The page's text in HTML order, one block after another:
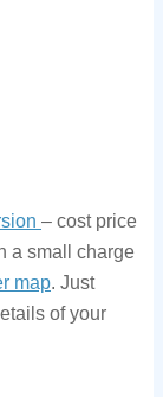
– cost price
a small charge
map. Just
of your